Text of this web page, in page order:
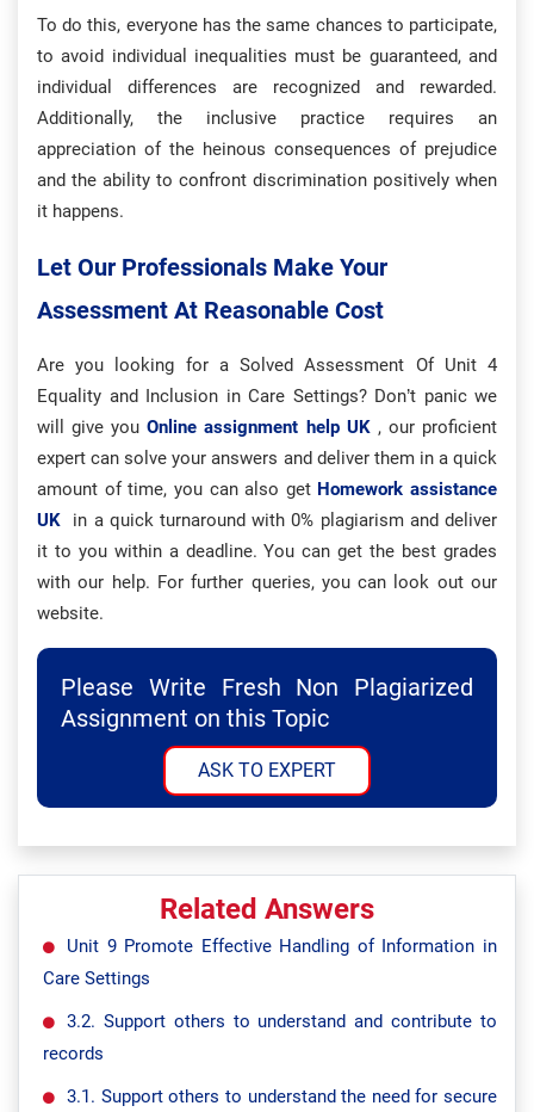
To do this, everyone has the same chances to participate,
to avoid individual inequalities must be guaranteed, and
individual differences are recognized and rewarded.
Additionally, the inclusive practice requires an
appreciation of the heinous consequences of prejudice
and the ability to confront discrimination positively when
it happens.
Let Our Professionals Make Your
Assessment At Reasonable Cost
Are you looking for a Solved Assessment Of Unit 4
Equality and Inclusion in Care Settings? Don’t panic we
will give you Online assignment help UK, our proficient
expert can solve your answers and deliver them in a quick
amount of time, you can also get Homework assistance
UK in a quick turnaround with 0% plagiarism and deliver
it to you within a deadline. You can get the best grades
with our help. For further queries, you can look out our
website.
Please Write Fresh Non Plagiarized
Assignment on this Topic
ASK TO EXPERT
Related Answers
Unit 9 Promote Effective Handling of Information in
Care Settings
3.2. Support others to understand and contribute to
records
3.1. Support others to understand the need for secure